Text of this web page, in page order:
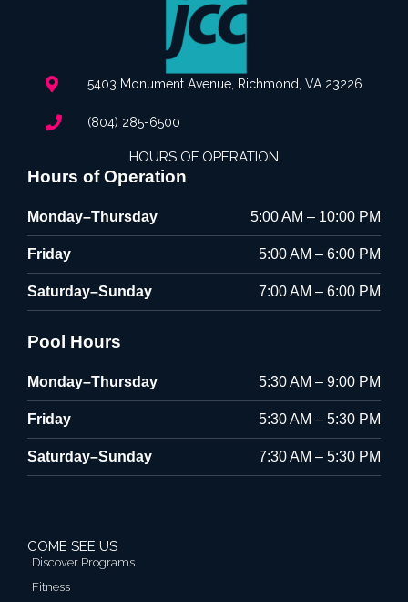
5403 Monument Avenue, Richmond, VA 23226
(804) 285-6500
HOURS OF OPERATION
Hours of Operation
Monday–Thursday 5:00 AM – 10:00 PM
Friday 5:00 AM – 6:00 PM
Saturday–Sunday 7:00 AM – 6:00 PM
Pool Hours
Monday–Thursday 5:30 AM – 9:00 PM
Friday 5:30 AM – 5:30 PM
Saturday–Sunday 7:30 AM – 5:30 PM
COME SEE US
Discover Programs
Fitness